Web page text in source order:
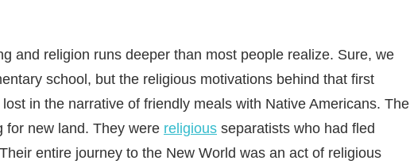
and religion runs deeper than most people realize. Sure, we
school, but the religious motivations behind that first
in the narrative of friendly meals with Native Americans. The
for new land. They were religious separatists who had fled
entire journey to the New World was an act of religious